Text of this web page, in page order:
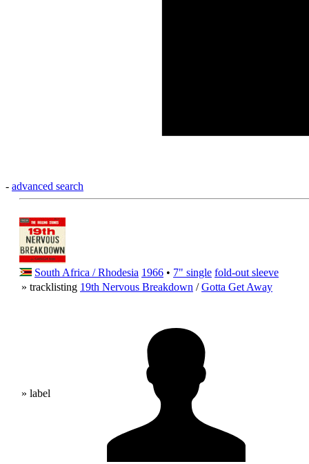
- advanced search
South Africa / Rhodesia 1966 • 7" single fold-out sleeve
» tracklisting 19th Nervous Breakdown /Gotta Get Away
» label